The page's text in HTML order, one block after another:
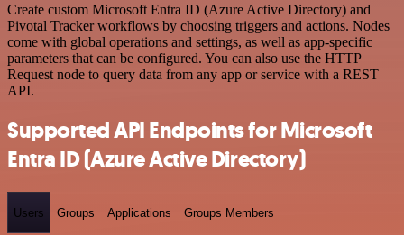
Create custom Microsoft Entra ID (Azure Active Directory) and
Pivotal Tracker workflows by choosing triggers and actions. Nodes
come with global operations and settings, as well as app-specific
parameters that can be configured. You can also use the HTTP
Request node to query data from any app or service with a REST
API.
Supported API Endpoints for Microsoft
Entra ID (Azure Active Directory)
Users Groups Applications Groups Members